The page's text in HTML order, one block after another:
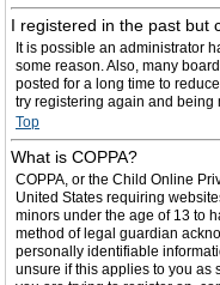
I registered in the past but
It is possible an administrator
some reason. Also, many
posted for a long time to
try registering again and
Top
What is COPPA?
COPPA, or the Child Online
United States requiring
minors under the age of 13 to
method of legal guardian
personally identifiable
unsure if this applies to you as